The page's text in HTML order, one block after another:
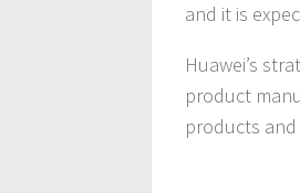
and it is
Huawei’s
product
products